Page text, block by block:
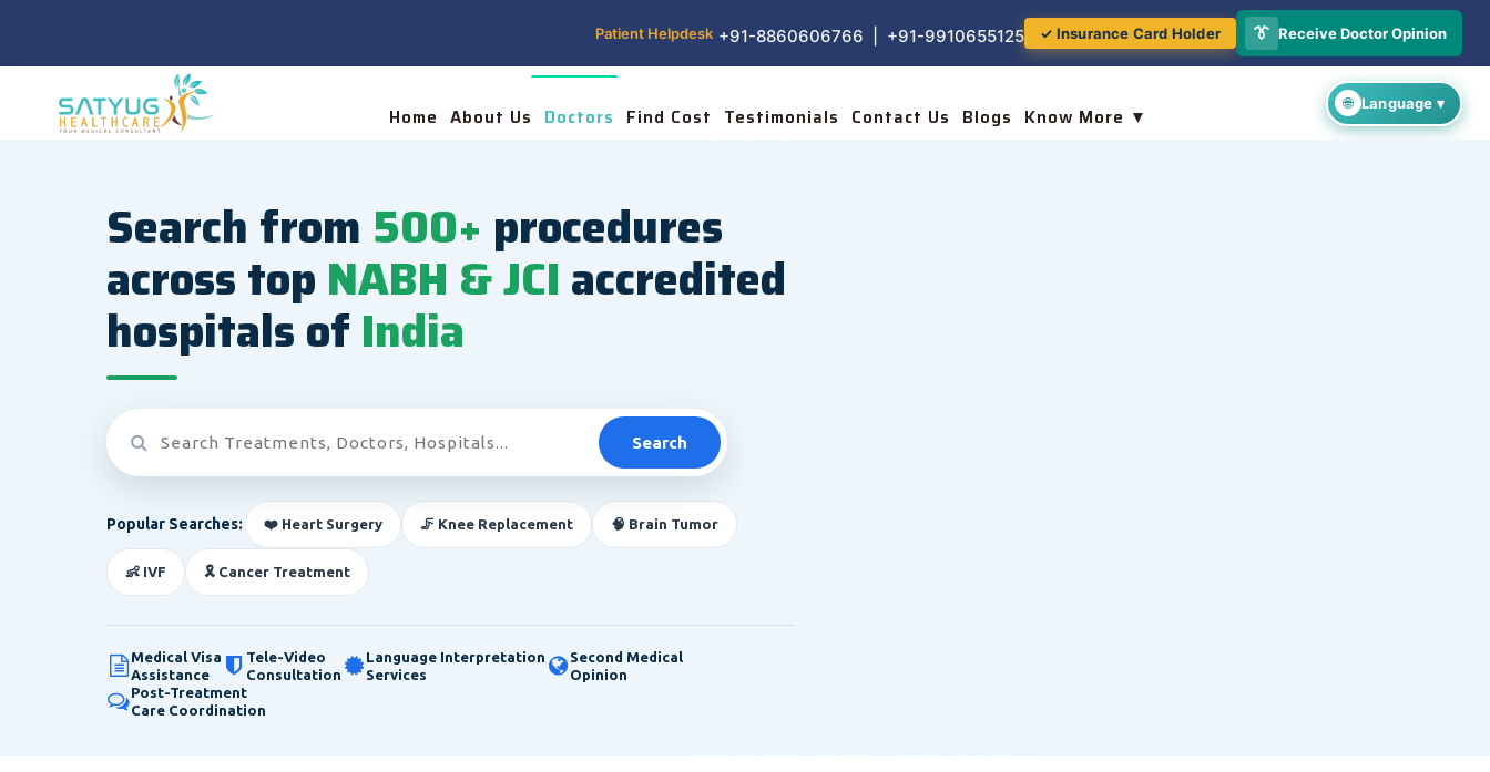
Patient Helpdesk +91-8860606766 | +91-9910655125 ✓ Insurance Card Holder 👔 Receive Doctor Opinion
Home About Us Doctors Find Cost Testimonials Contact Us Blogs Know More ▼
Search from 500+ procedures
across top NABH & JCI accredited
hospitals of India
Search
Popular Searches: ❤️ Heart Surgery 🦵 Knee Replacement 🧠 Brain Tumor
👶 IVF 🎗️ Cancer Treatment
Medical Visa
Assistance
Tele-Video
Consultation
Language Interpretation
Services
Second Medical
Opinion
Post-Treatment
Care Coordination